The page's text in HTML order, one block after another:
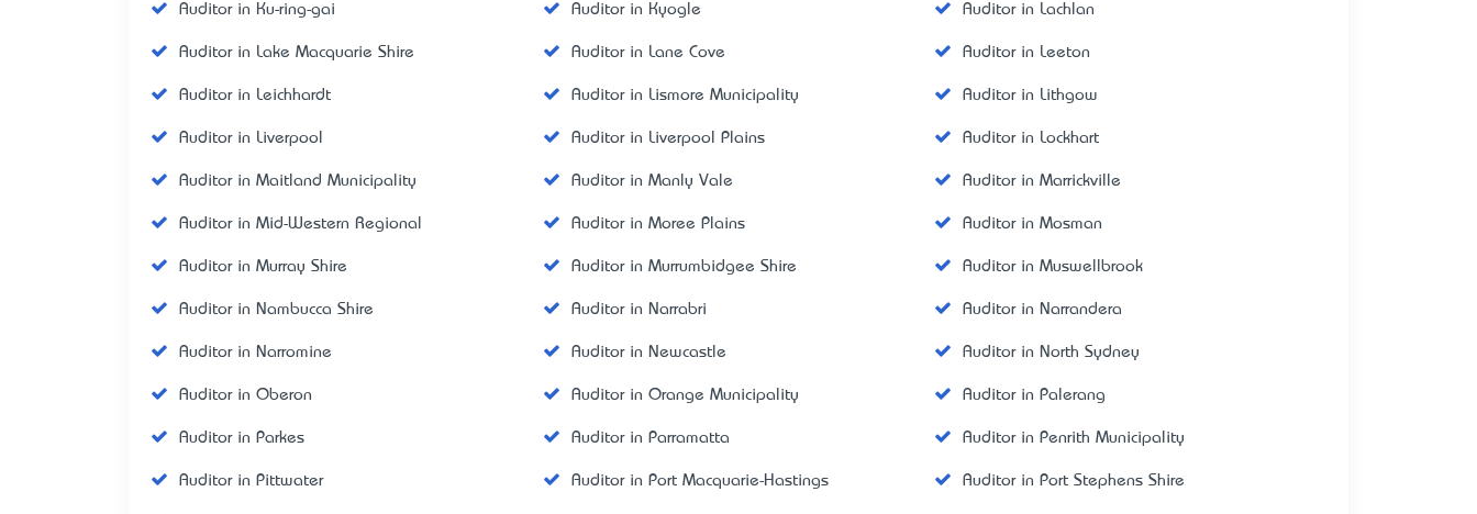
Auditor in Ku-ring-gai Auditor in Kyogle Auditor in Lachlan
Auditor in Lake Macquarie Shire Auditor in Lane Cove Auditor in Leeton
Auditor in Leichhardt Auditor in Lismore Municipality Auditor in Lithgow
Auditor in Liverpool Auditor in Liverpool Plains Auditor in Lockhart
Auditor in Maitland Municipality Auditor in Manly Vale Auditor in Marrickville
Auditor in Mid-Western Regional Auditor in Moree Plains Auditor in Mosman
Auditor in Murray Shire Auditor in Murrumbidgee Shire Auditor in Muswellbrook
Auditor in Nambucca Shire Auditor in Narrabri Auditor in Narrandera
Auditor in Narromine Auditor in Newcastle Auditor in North Sydney
Auditor in Oberon Auditor in Orange Municipality Auditor in Palerang
Auditor in Parkes Auditor in Parramatta Auditor in Penrith Municipality
Auditor in Pittwater Auditor in Port Macquarie-Hastings Auditor in Port Stephens Shire